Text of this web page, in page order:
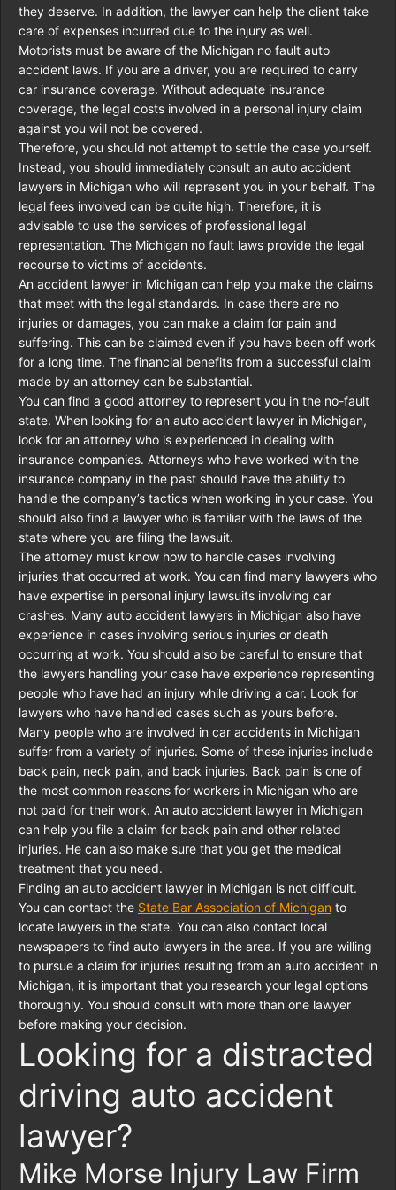
they deserve. In addition, the lawyer can help the client take
care of expenses incurred due to the injury as well.
Motorists must be aware of the Michigan no fault auto
accident laws. If you are a driver, you are required to carry
car insurance coverage. Without adequate insurance
coverage, the legal costs involved in a personal injury claim
against you will not be covered.
Therefore, you should not attempt to settle the case yourself.
Instead, you should immediately consult an auto accident
lawyers in Michigan who will represent you in your behalf. The
legal fees involved can be quite high. Therefore, it is
advisable to use the services of professional legal
representation. The Michigan no fault laws provide the legal
recourse to victims of accidents.
An accident lawyer in Michigan can help you make the claims
that meet with the legal standards. In case there are no
injuries or damages, you can make a claim for pain and
suffering. This can be claimed even if you have been off work
for a long time. The financial benefits from a successful claim
made by an attorney can be substantial.
You can find a good attorney to represent you in the no-fault
state. When looking for an auto accident lawyer in Michigan,
look for an attorney who is experienced in dealing with
insurance companies. Attorneys who have worked with the
insurance company in the past should have the ability to
handle the company’s tactics when working in your case. You
should also find a lawyer who is familiar with the laws of the
state where you are filing the lawsuit.
The attorney must know how to handle cases involving
injuries that occurred at work. You can find many lawyers who
have expertise in personal injury lawsuits involving car
crashes. Many auto accident lawyers in Michigan also have
experience in cases involving serious injuries or death
occurring at work. You should also be careful to ensure that
the lawyers handling your case have experience representing
people who have had an injury while driving a car. Look for
lawyers who have handled cases such as yours before.
Many people who are involved in car accidents in Michigan
suffer from a variety of injuries. Some of these injuries include
back pain, neck pain, and back injuries. Back pain is one of
the most common reasons for workers in Michigan who are
not paid for their work. An auto accident lawyer in Michigan
can help you file a claim for back pain and other related
injuries. He can also make sure that you get the medical
treatment that you need.
Finding an auto accident lawyer in Michigan is not difficult.
You can contact the State Bar Association of Michigan to
locate lawyers in the state. You can also contact local
newspapers to find auto lawyers in the area. If you are willing
to pursue a claim for injuries resulting from an auto accident in
Michigan, it is important that you research your legal options
thoroughly. You should consult with more than one lawyer
before making your decision.
Looking for a distracted
driving auto accident
lawyer?
Mike Morse Injury Law Firm